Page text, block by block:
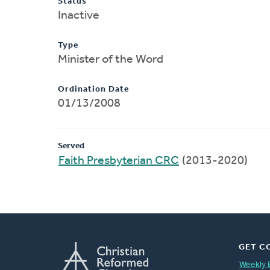
Inactive
Type
Minister of the Word
Ordination Date
01/13/2008
Served
Faith Presbyterian CRC (2013-2020)
GET
Weekly